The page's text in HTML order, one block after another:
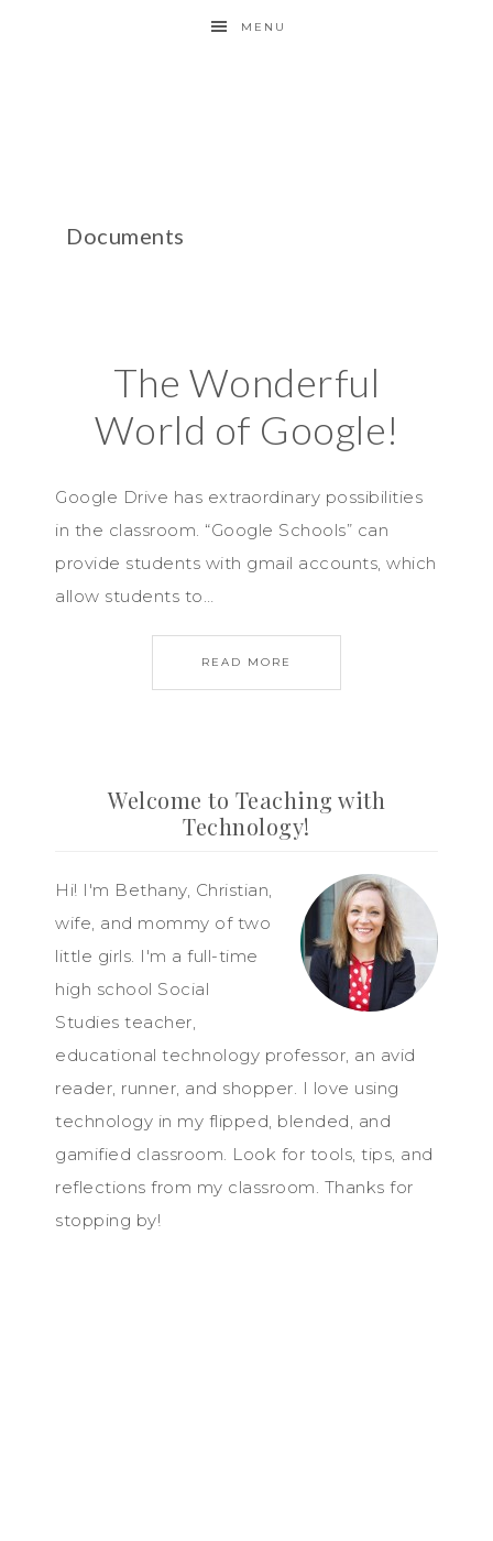
MENU
Documents
The Wonderful
World of Google!
Google Drive has extraordinary possibilities
in the classroom. “Google Schools” can
provide students with gmail accounts, which
allow students to…
READ MORE
Welcome to Teaching with
Technology!
Hi! I'm Bethany, Christian,
wife, and mommy of two
little girls. I'm a full-time
high school Social
Studies teacher,
educational technology professor, an avid
reader, runner, and shopper. I love using
technology in my flipped, blended, and
gamified classroom. Look for tools, tips, and
reflections from my classroom. Thanks for
stopping by!